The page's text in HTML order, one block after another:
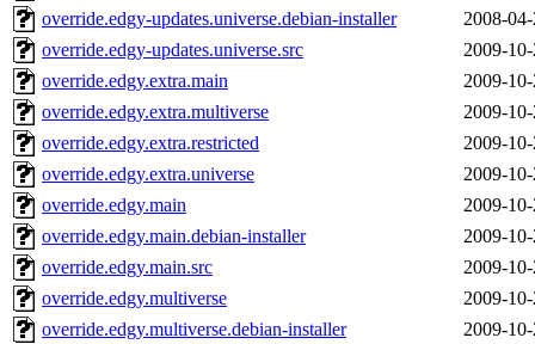
override.edgy-updates.universe.debian-installer
2008-
override.edgy-updates.universe.src
2009-
override.edgy.extra.main
2009-
override.edgy.extra.multiverse
2009-
override.edgy.extra.restricted
2009-
override.edgy.extra.universe
2009-
override.edgy.main
2009-
override.edgy.main.debian-installer
2009-
override.edgy.main.src
2009-
override.edgy.multiverse
2009-
override.edgy.multiverse.debian-installer
2009-